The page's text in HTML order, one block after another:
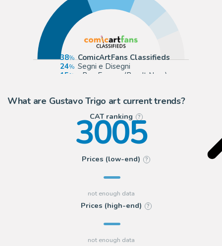
38
ComicArtFans Classifieds
24
Segni e Disegni
15
eBay Europe (Buy It Now)
What are Gustavo Trigo art current trends?
CAT ranking ?
3005
Prices (low-end) ?
Prices (high-end) ?